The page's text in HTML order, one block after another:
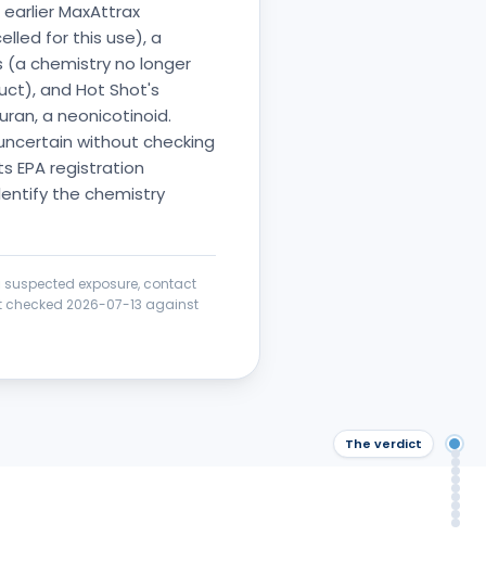
MaxAttrax
for this use), a
(a chemistry no longer
and Hot Shot's
a neonicotinoid.
without checking
EPA registration
the chemistry
exposure, contact
checked 2026-07-13 against
The verdict
In